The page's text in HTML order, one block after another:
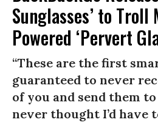
Sunglasses’ to Troll
Powered ‘Pervert
“These are the first
guaranteed to never
of you and send them
never thought I’d have